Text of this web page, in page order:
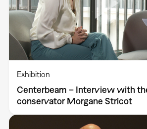
Exhibition
Centerbeam – Interview with
conservator Morgane Stricot